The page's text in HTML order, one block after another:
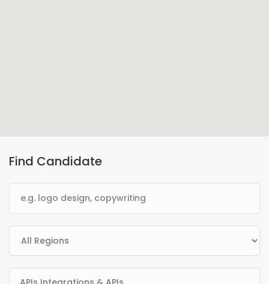
Find Candidate